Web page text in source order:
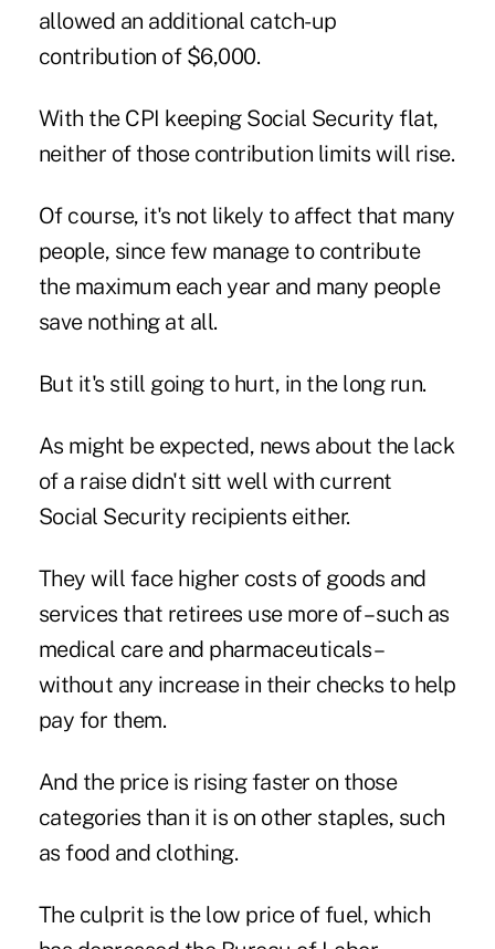
allowed an additional catch-up
contribution of $6,000.
With the CPI keeping Social Security flat,
neither of those contribution limits will rise.
Of course, it's not likely to affect that many
people, since few manage to contribute
the maximum each year and many people
save nothing at all.
But it's still going to hurt, in the long run.
As might be expected, news about the lack
of a raise didn't sitt well with current
Social Security recipients either.
They will face higher costs of goods and
services that retirees use more of – such as
medical care and pharmaceuticals –
without any increase in their checks to help
pay for them.
And the price is rising faster on those
categories than it is on other staples, such
as food and clothing.
The culprit is the low price of fuel, which